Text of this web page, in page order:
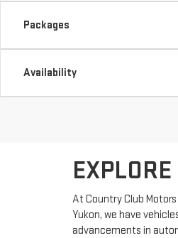
Packages
Availability
At Country Club
Yukon, we have
advancements in